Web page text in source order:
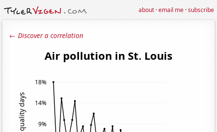
about·email me·subscribe
← Discover a correlation